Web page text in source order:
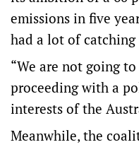
emissions in five
had a lot of
“We are not going
proceeding with a
interests of the
Meanwhile, the